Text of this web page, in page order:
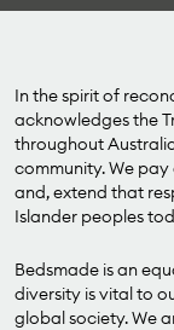
In the spirit of
acknowledges the
throughout
community. We
and, extend that
Islander peoples
Bedsmade is an
diversity is vital to
global society. We